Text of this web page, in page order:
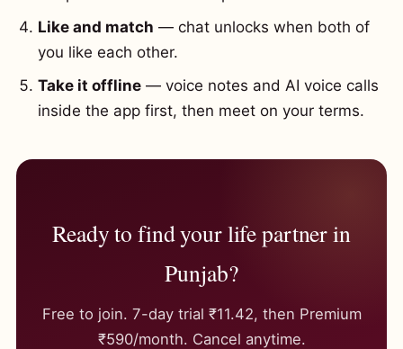
Like and match — chat unlocks when both of
you like each other.
Take it offline — voice notes and AI voice calls
inside the app first, then meet on your terms.
Ready to find your life partner in
Punjab?
Free to join. 7-day trial ₹11.42, then Premium
₹590/month. Cancel anytime.